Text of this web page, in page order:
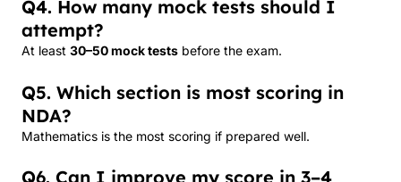
Q4. How many mock tests should I
attempt?
At least 30–50 mock tests before the exam.
Q5. Which section is most scoring in
NDA?
Mathematics is the most scoring if prepared well.
Q6. Can I improve my score in 3–4